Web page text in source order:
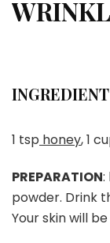
INGREDIENT
1 tsp honey, 1
PREPARATION:
powder. Drink
Your skin will